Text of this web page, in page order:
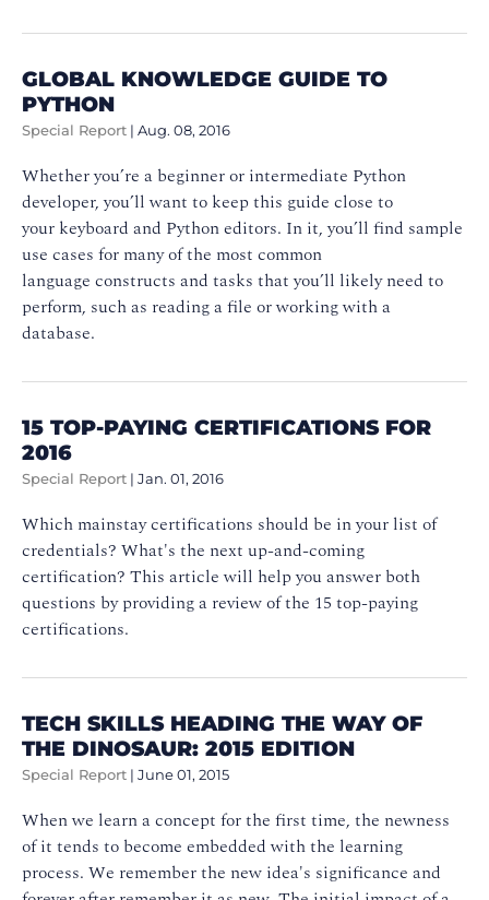
GLOBAL KNOWLEDGE GUIDE TO
PYTHON
Special Report | Aug. 08, 2016
Whether you’re a beginner or intermediate Python
developer, you’ll want to keep this guide close to
your keyboard and Python editors. In it, you’ll find sample
use cases for many of the most common
language constructs and tasks that you’ll likely need to
perform, such as reading a file or working with a
database.
15 TOP-PAYING CERTIFICATIONS FOR
2016
Special Report | Jan. 01, 2016
Which mainstay certifications should be in your list of
credentials? What's the next up-and-coming
certification? This article will help you answer both
questions by providing a review of the 15 top-paying
certifications.
TECH SKILLS HEADING THE WAY OF
THE DINOSAUR: 2015 EDITION
Special Report | June 01, 2015
When we learn a concept for the first time, the newness
of it tends to become embedded with the learning
process. We remember the new idea's significance and